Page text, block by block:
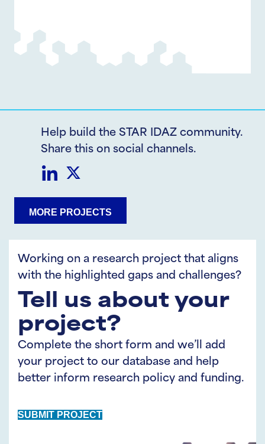
Help build the STAR IDAZ community.
Share this on social channels.
on
LinkedIn
on
Twitter
MORE PROJECTS
Working on a research project that aligns
with the highlighted gaps and challenges?
Tell us about your
project?
Complete the short form and we’ll add
your project to our database and help
better inform research policy and funding.
SUBMIT PROJECT